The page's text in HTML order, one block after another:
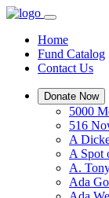
Home
Fund Catalog
Contact Us
Donate Now
5000
516
A
A Spot
A.
Ada